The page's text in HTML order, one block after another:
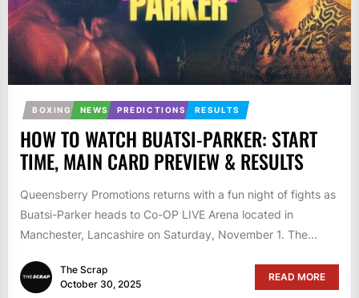
BOXING NEWS PREDICTIONS RESULTS
HOW TO WATCH BUATSI-PARKER: START
TIME, MAIN CARD PREVIEW & RESULTS
Queensberry Promotions returns with a fun night of fights as
Buatsi-Parker heads to Co-OP LIVE Arena located in
Manchester, Lancashire on Saturday, November 1. The...
The Scrap
October 30, 2025
READ MORE